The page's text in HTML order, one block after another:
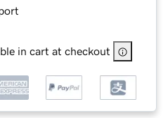
in cart at checkout